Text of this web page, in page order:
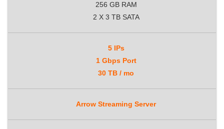
256 GB RAM
2 X 3 TB SATA
5 IPs
1 Gbps Port
30 TB / mo
Arrow Streaming Server